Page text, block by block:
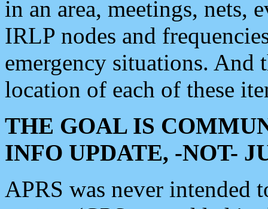
in an area, meetings, nets,
IRLP nodes and
emergency situations. And
location of each of these
THE GOAL IS
INFO UPDATE, -NOT-
APRS was never intended